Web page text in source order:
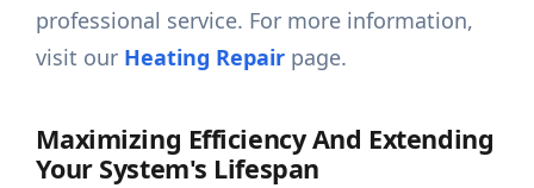
professional service. For more information,
visit our Heating Repair page.
Maximizing Efficiency And Extending
Your System's Lifespan